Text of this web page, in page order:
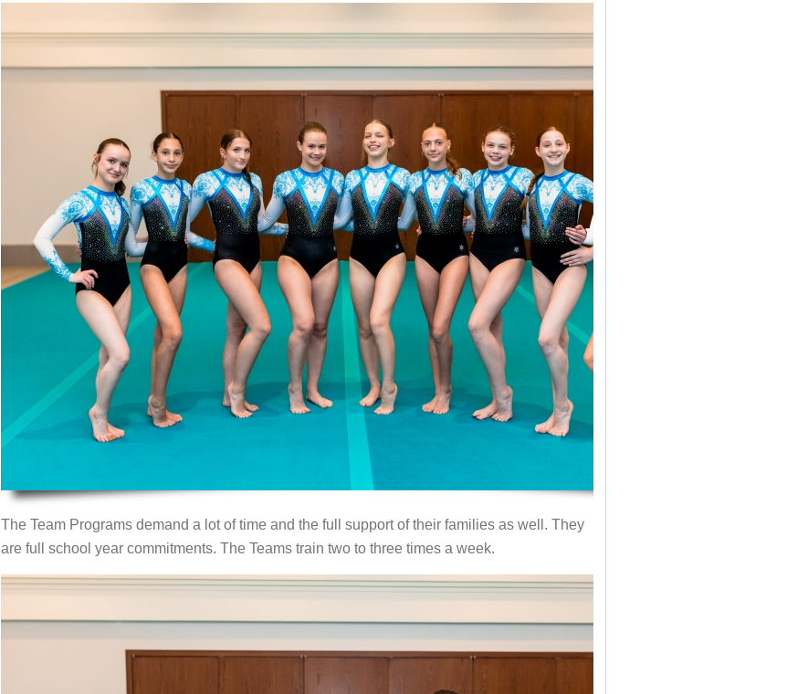
The Team Programs demand a lot of time and the full support of their families as well. They
are full school year commitments. The Teams train two to three times a week.